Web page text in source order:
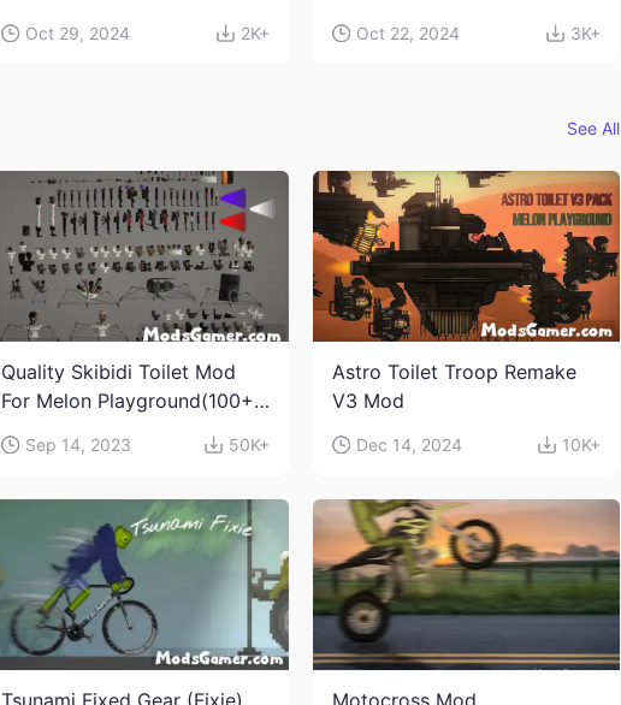
Oct 29, 2024 2K+ Oct 22, 2024 3K+
See All
Quality Skibidi Toilet Mod
For Melon Playground(100+
Sep 14, 2023 50K+
Astro Toilet Troop Remake
V3 Mod
Dec 14, 2024 10K+
Tsunami Fixed Gear (Fixie) Motocross Mod